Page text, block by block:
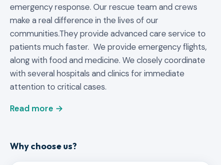
emergency response. Our rescue team and crews
make a real difference in the lives of our
communities.They provide advanced care service to
patients much faster. We provide emergency flights,
along with food and medicine. We closely coordinate
with several hospitals and clinics for immediate
attention to critical cases.
Read more →
Why choose us?